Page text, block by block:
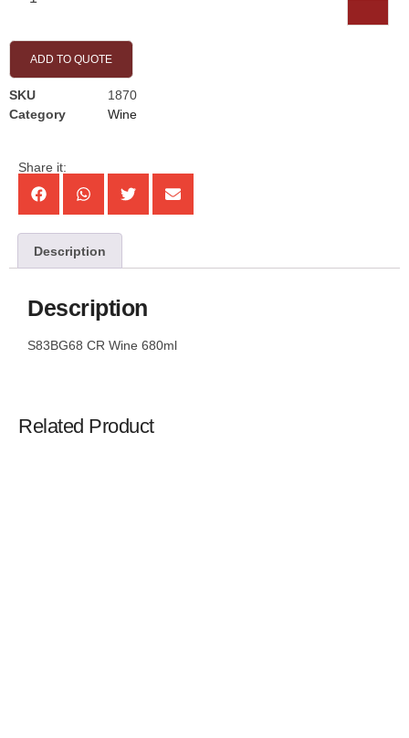
ADD TO QUOTE
SKU
1870
Category
Wine
Share it:
Description
Description
S83BG68 CR Wine 680ml
Related Product